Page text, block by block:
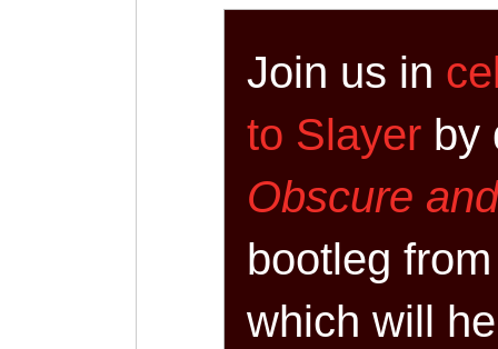
Join us in
to Slayerby
Obscure
bootleg
which will